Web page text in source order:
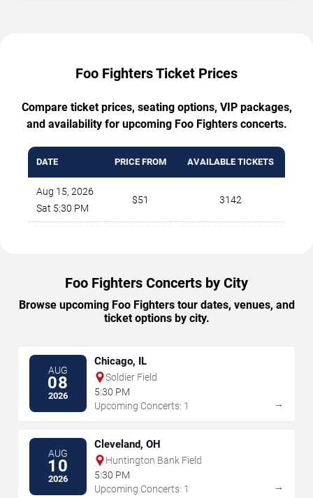
Foo Fighters Ticket Prices
Compare ticket prices, seating options, VIP packages,
and availability for upcoming Foo Fighters concerts.
DATE PRICE FROM AVAILABLE TICKETS
Aug 15, 2026
Sat 5:30 PM
$51 3142
Foo Fighters Concerts by City
Browse upcoming Foo Fighters tour dates, venues, and
ticket options by city.
AUG
08
2026
Chicago, IL
Soldier Field
5:30 PM
Upcoming Concerts: 1
→
AUG
10
2026
Cleveland, OH
Huntington Bank Field
5:30 PM
Upcoming Concerts: 1
→